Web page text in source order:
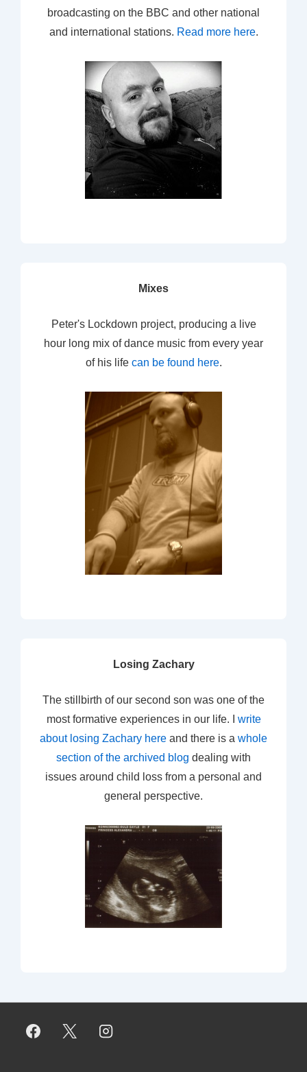
broadcasting on the BBC and other national
and international stations. Read more here.
Mixes
Peter's Lockdown project, producing a live
hour long mix of dance music from every year
of his life can be found here.
Losing Zachary
The stillbirth of our second son was one of the
most formative experiences in our life. I write
about losing Zachary here and there is a whole
section of the archived blog dealing with
issues around child loss from a personal and
general perspective.